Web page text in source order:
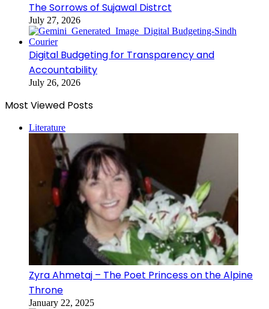
The Sorrows of Sujawal Distrct
July 27, 2026
Digital Budgeting for Transparency and
Accountability
July 26, 2026
Most Viewed Posts
Literature
Zyra Ahmetaj – The Poet Princess on the Alpine
Throne
January 22, 2025